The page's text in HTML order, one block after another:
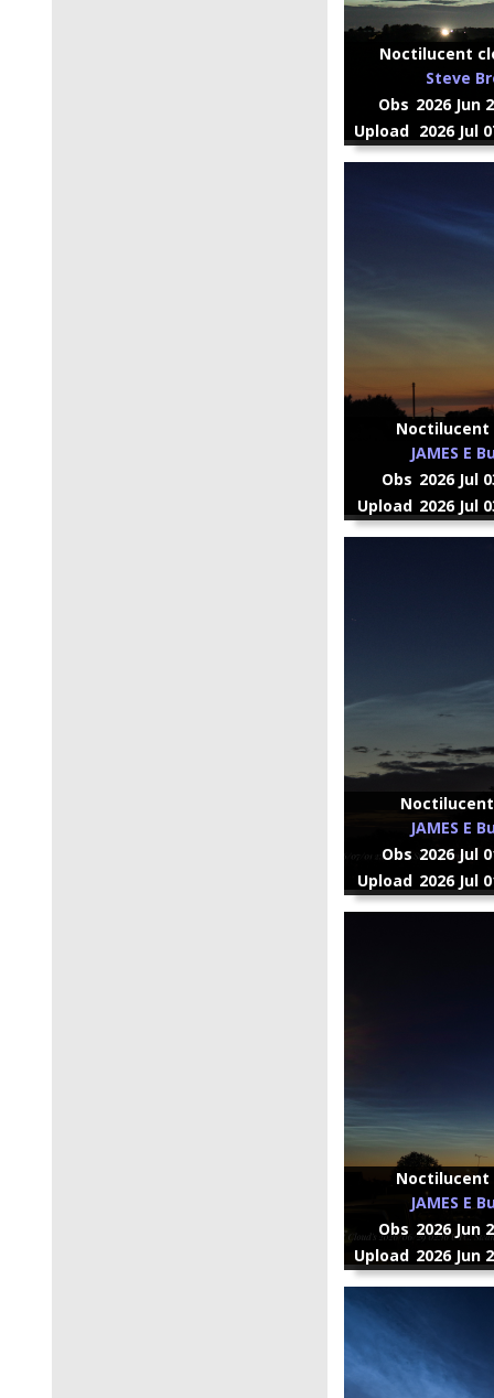
Noctilucent
Steve
Obs 2026 Jun
Upload 2026 Jul
Noctilucent
JAMES E
Obs 2026 Jul
Upload 2026 Jul
JAMES E
Obs2026 Jul
Upload 2026 Jul
Noctilucent
JAMES E
Obs 2026 Jun
Upload 2026 Jun